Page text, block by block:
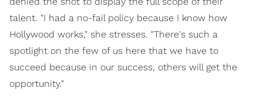
talent. "I had a no-fail policy because I know how
Hollywood works," she stresses. "There's such a
spotlight on the few of us here that we have to
succeed because in our success, others will get the
opportunity."